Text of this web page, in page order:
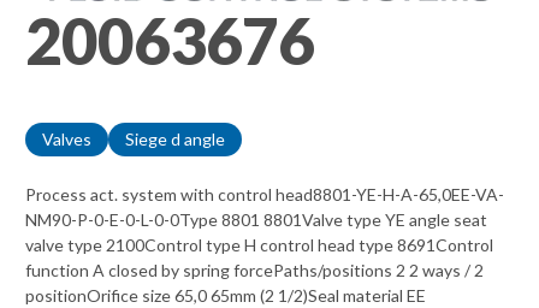
20063676
Valves Siege d angle
Process act. system with control head8801-YE-H-A-65,0EE-VA-
NM90-P-0-E-0-L-0-0Type 8801 8801Valve type YE angle seat
valve type 2100Control type H control head type 8691Control
function A closed by spring forcePaths/positions 2 2 ways / 2
positionOrifice size 65,0 65mm (2 1/2)Seal material EE